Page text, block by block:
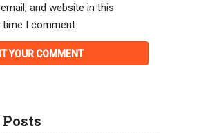
and website in this
I comment.